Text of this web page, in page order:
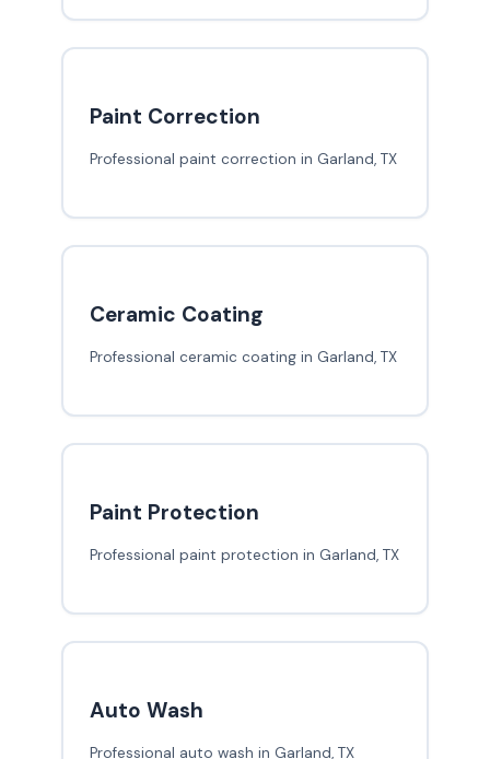
Paint Correction
Professional paint correction in Garland, TX
Ceramic Coating
Professional ceramic coating in Garland, TX
Paint Protection
Professional paint protection in Garland, TX
Auto Wash
Professional auto wash in Garland, TX